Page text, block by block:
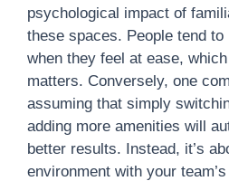
psychological impact of
these spaces. People tend
when they feel at ease,
matters. Conversely, one
assuming that simply
adding more amenities will
better results. Instead, it’s
environment with your